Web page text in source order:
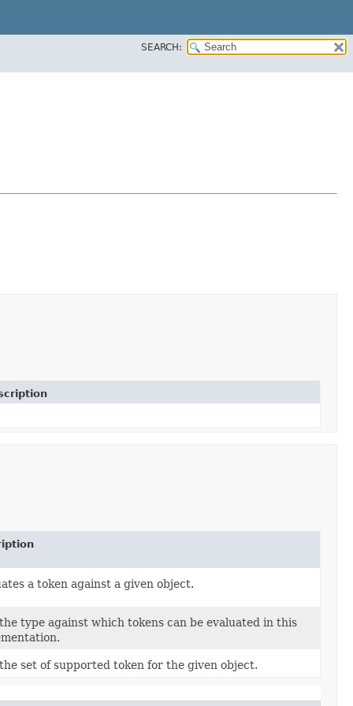
SEARCH:
a token against a given object.
type against which tokens can be evaluated in this
set of supported token for the given object.